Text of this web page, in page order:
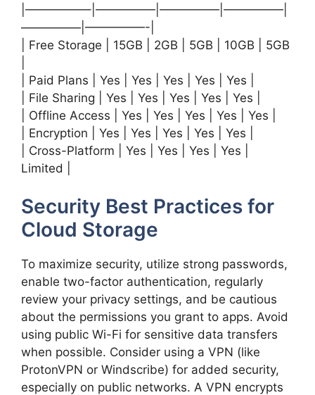
|—————–|—————|—————|—————|
—————|—————-|
| Free Storage | 15GB | 2GB | 5GB | 10GB | 5GB
| Paid Plans | Yes | Yes | Yes | Yes | Yes |
| File Sharing | Yes | Yes | Yes | Yes | Yes |
| Offline Access | Yes | Yes | Yes | Yes | Yes |
| Encryption | Yes | Yes | Yes | Yes | Yes |
| Cross-Platform | Yes | Yes | Yes | Yes |
Limited |
Security Best Practices for
Cloud Storage
To maximize security, utilize strong passwords,
enable two-factor authentication, regularly
review your privacy settings, and be cautious
about the permissions you grant to apps. Avoid
using public Wi-Fi for sensitive data transfers
when possible. Consider using a VPN (like
ProtonVPN or Windscribe) for added security,
especially on public networks. A VPN encrypts